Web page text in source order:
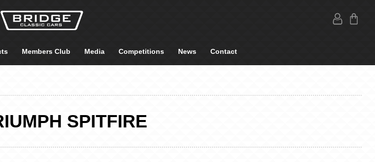
Members Club Media Competitions News Contact
SPITFIRE